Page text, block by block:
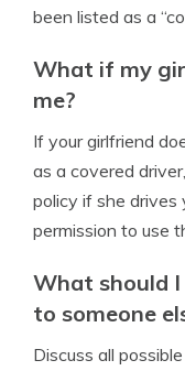
been listed as a
What if my
me?
If your girlfriend
as a covered
policy if she drives
permission to use
What should
to someone
Discuss all